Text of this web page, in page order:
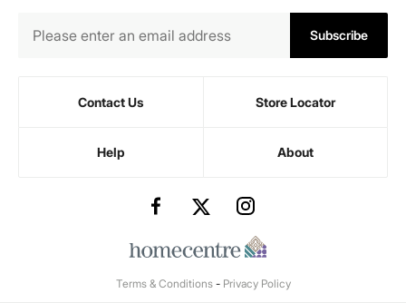
Subscribe
Contact Us Store Locator
Help About
Terms & Conditions- Privacy Policy